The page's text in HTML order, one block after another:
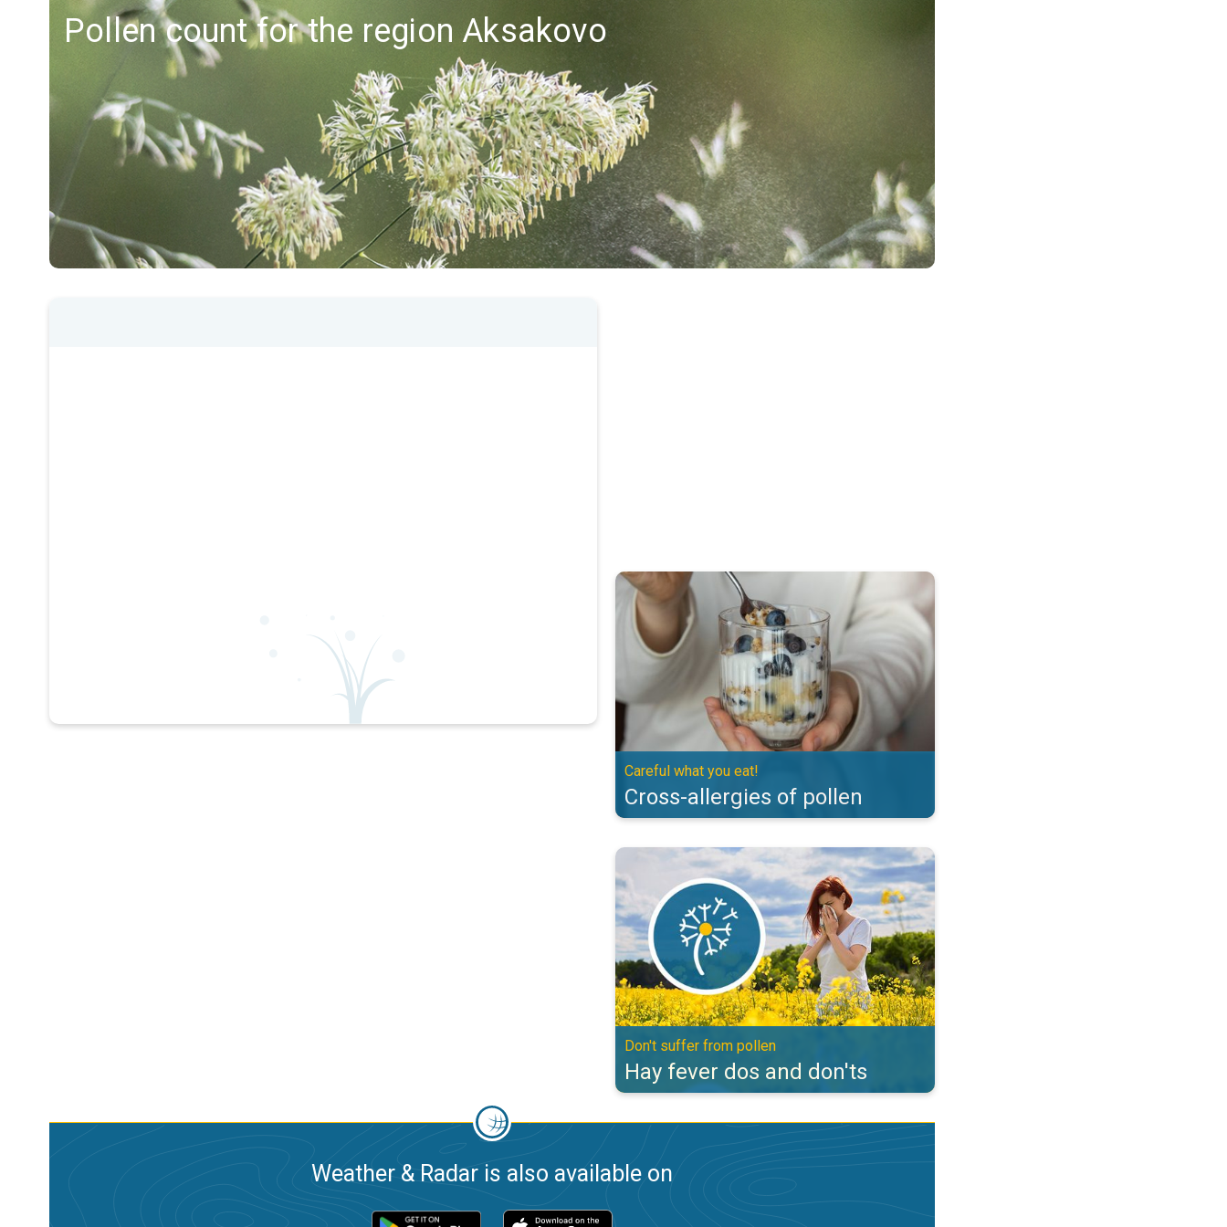
Pollen count for the region Aksakovo
Cross-allergies of pollen. Careful what you eat!. . .
Careful what you eat!
Cross-allergies of pollen
Hay fever dos and don'ts. Don't suffer from pollen. . .
Don't suffer from pollen
Hay fever dos and don'ts
Weather & Radar is also available on